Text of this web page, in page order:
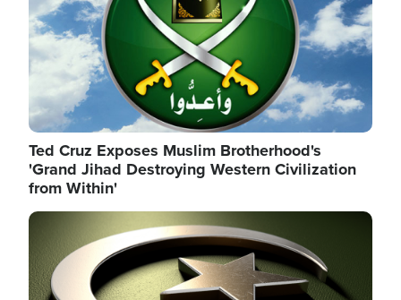
Ted Cruz Exposes Muslim Brotherhood's
'Grand Jihad Destroying Western Civilization
from Within'
Image